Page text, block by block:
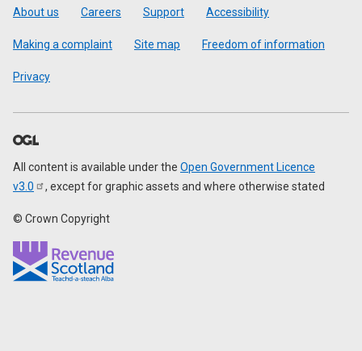
Footer
About us Careers Support Accessibility
Making a complaint Site map Freedom of information
Privacy
All content is available under the Open Government Licence
v3.0
, except for graphic assets and where otherwise stated
© Crown Copyright